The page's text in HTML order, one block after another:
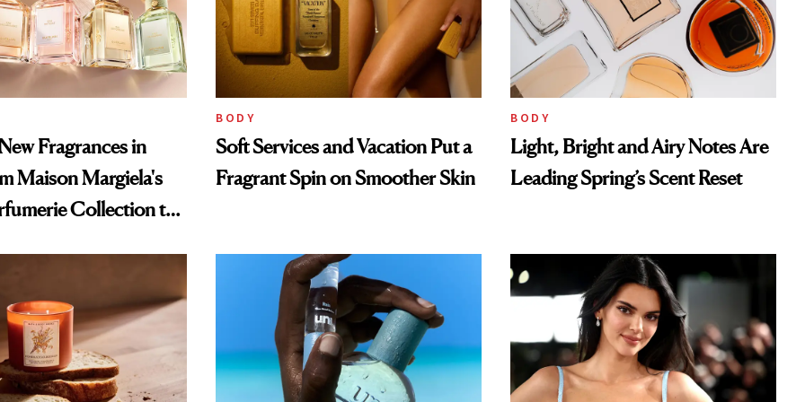
Fragrances in
Maison Margiela's
Collection to
BODY
Soft Services and Vacation Put a
Fragrant Spin on Smoother Skin
BODY
Light, Bright and Airy Notes Are
Leading Spring’s Scent Reset